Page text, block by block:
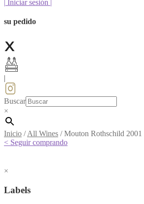
Iniciar sesión
su pedido
Buscar
×
Inicio /All Wines /Mouton Rothschild 2001
< Seguir comprando
×
Labels